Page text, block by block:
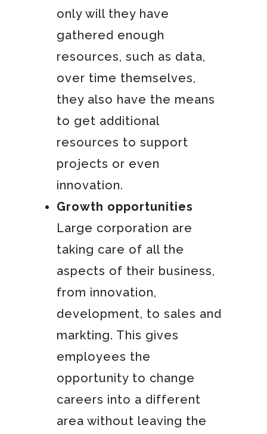
only will they have
gathered enough
resources, such as data,
over time themselves,
they also have the means
to get additional
resources to support
projects or even
innovation.
Growth opportunities
Large corporation are
taking care of all the
aspects of their business,
from innovation,
development, to sales and
markting. This gives
employees the
opportunity to change
careers into a different
area without leaving the